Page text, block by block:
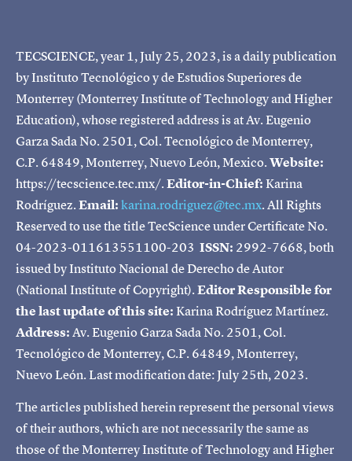
TECSCIENCE, year 1, July 25, 2023, is a daily publication
by Instituto Tecnológico y de Estudios Superiores de
Monterrey (Monterrey Institute of Technology and Higher
Education), whose registered address is at Av. Eugenio
Garza Sada No. 2501, Col. Tecnológico de Monterrey,
C.P. 64849, Monterrey, Nuevo León, Mexico.Website:
https://tecscience.tec.mx/.Editor-in-Chief:Karina
Rodríguez.Email:karina.rodriguez@tec.mx. All Rights
Reserved to use the title TecScience under Certificate No.
04-2023-011613551100-203 ISSN: 2992-7668, both
issued by Instituto Nacional de Derecho de Autor
(National Institute of Copyright).Editor Responsible for
the last update of this site:Karina Rodríguez Martínez.
Address:Av. Eugenio Garza Sada No. 2501, Col.
Tecnológico de Monterrey, C.P. 64849, Monterrey,
Nuevo León. Last modification date: July 25th, 2023.
The articles published herein represent the personal views
of their authors, which are not necessarily the same as
those of the Monterrey Institute of Technology and Higher